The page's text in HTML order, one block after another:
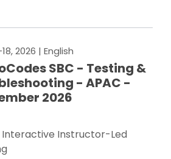
2026 | English
SBC - Testing &
- APAC -
2026
Interactive Instructor-Led